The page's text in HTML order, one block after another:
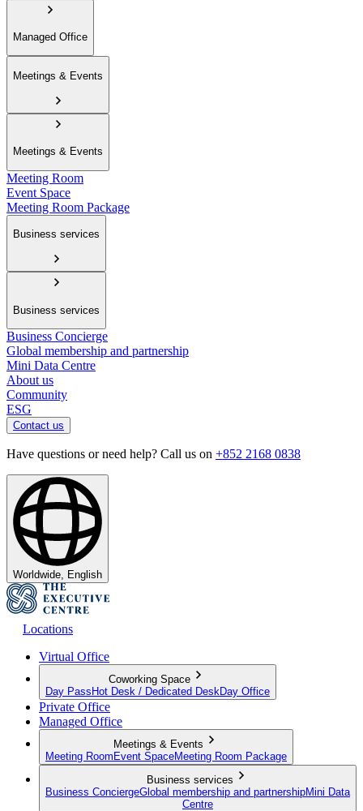
Managed Office
Meetings & Events
Meetings & Events
Meeting Room
Event Space
Meeting Room Package
Business services
Business services
Business Concierge
Global membership and partnership
Mini Data Centre
About us
Community
ESG
Contact us
Have questions or need help? Call us on +852 2168 0838
Worldwide, English
Locations
Virtual Office
Coworking Space
Day Pass Hot Desk / Dedicated Desk Day Office
Private Office
Managed Office
Meetings & Events
Meeting Room Event SpaceMeeting Room Package
Business services
Business ConciergeGlobal membership and partnershipMini Data
Centre